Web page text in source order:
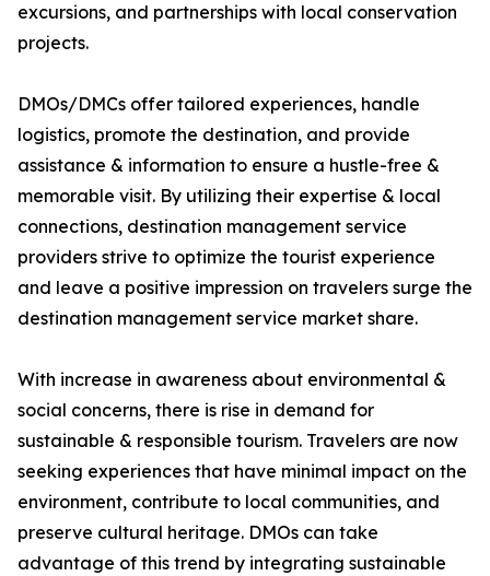
excursions, and partnerships with local conservation
projects.
DMOs/DMCs offer tailored experiences, handle
logistics, promote the destination, and provide
assistance & information to ensure a hustle-free &
memorable visit. By utilizing their expertise & local
connections, destination management service
providers strive to optimize the tourist experience
and leave a positive impression on travelers surge the
destination management service market share.
With increase in awareness about environmental &
social concerns, there is rise in demand for
sustainable & responsible tourism. Travelers are now
seeking experiences that have minimal impact on the
environment, contribute to local communities, and
preserve cultural heritage. DMOs can take
advantage of this trend by integrating sustainable